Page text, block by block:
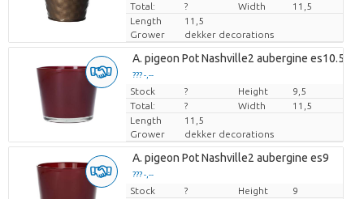
Total:
? Width
11,5
Length
11,5
Grower
dekker decorations
A. pigeon Pot Nashville2 aubergine es10.5
??? -,--
Price per piece
Stock ? Height
9,5
Total:
? Width
11,5
Length
11,5
Grower
dekker decorations
A. pigeon Pot Nashville2 aubergine es9
??? -,--
Price per piece
Stock ? Height
9